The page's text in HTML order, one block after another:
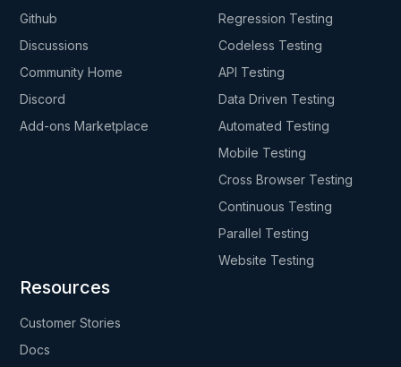
Github
Discussions
Community Home
Discord
Add-ons Marketplace
Regression Testing
Codeless Testing
API Testing
Data Driven Testing
Automated Testing
Mobile Testing
Cross Browser Testing
Continuous Testing
Parallel Testing
Website Testing
Resources
Customer Stories
Docs